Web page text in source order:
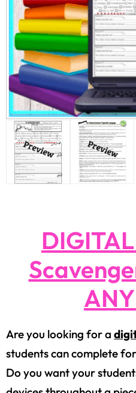
Are you looking for a
students can complete for
Do you want your